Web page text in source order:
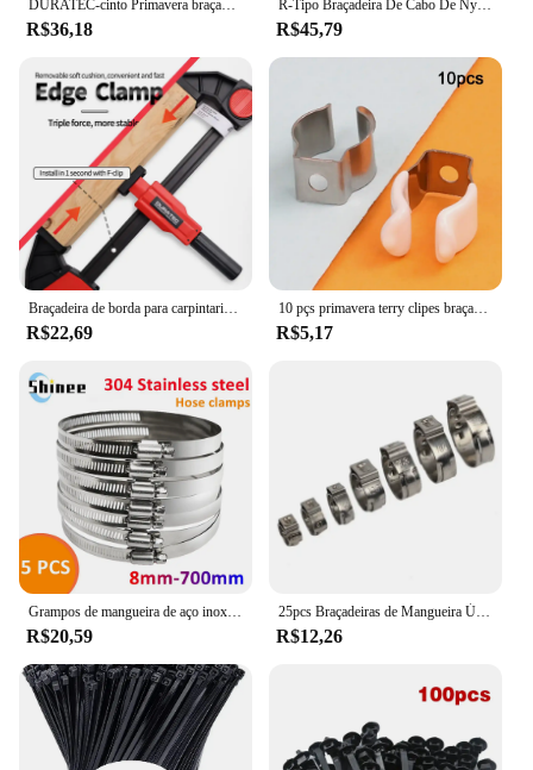
DURATEC-cinto Primavera braçadeira para proteção de superfície, Carpintaria Fixture, modelo de aviação, Photo Frame, fixação rápida C Clamp
R$36,18
R-Tipo Braçadeira De Cabo De Nylon, Clipes De Plástico P, Fixadores, Fix De Montagem, Hardware, Ferramentas De Hardware Duráveis, 200pcs por Caixa
R$45,79
Braçadeira de borda para carpintaria, braçadeira f rápida, ferramenta auxiliar de carpintaria, 0-20mm, fixação lateral instalada no trilho do clipe f
R$22,69
10 pçs primavera terry clipes braçadeira tubos 12/16/19/25/28mm base ferramenta clipes pesados tubos braçadeira suportes clipes de fixação de tubo
R$5,17
Grampos de mangueira de aço inoxidável resistentes, carro, combustível, verme, movimentação, bens, anti-oxidação, 8mm-700mm, 5pcs
R$20,59
25pcs Braçadeiras de Mangueira Único Orelha Stepless 4.7-23.5mm 304 Braçadeiras de Aço Inoxidável Cinch Braçadeira Anéis para Vedação Tipos de Mangueira
R$12,26